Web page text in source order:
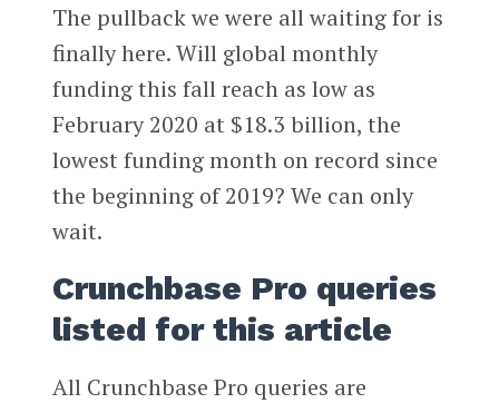
The pullback we were all waiting for is
finally here. Will global monthly
funding this fall reach as low as
February 2020 at $18.3 billion, the
lowest funding month on record since
the beginning of 2019? We can only
wait.
Crunchbase Pro queries
listed for this article
All Crunchbase Pro queries are